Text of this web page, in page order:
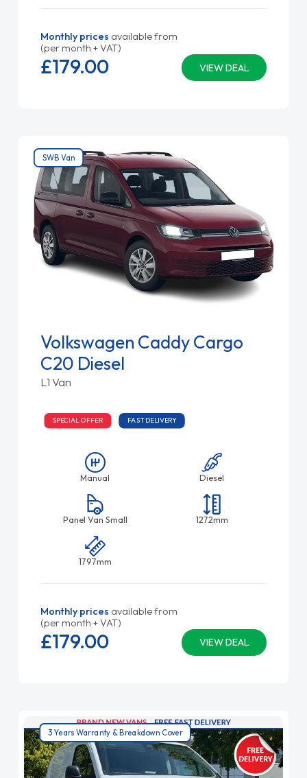
Monthly prices available from
(per month + VAT)
VIEW DEAL
£179.00
SWB Van
Volkswagen Caddy Cargo
C20 Diesel
L1 Van
SPECIAL OFFER FAST DELIVERY
Manual Diesel
Panel Van Small 1272mm
1797mm
Monthly prices available from
(per month + VAT)
VIEW DEAL
£179.00
3 Years Warranty & Breakdown Cover